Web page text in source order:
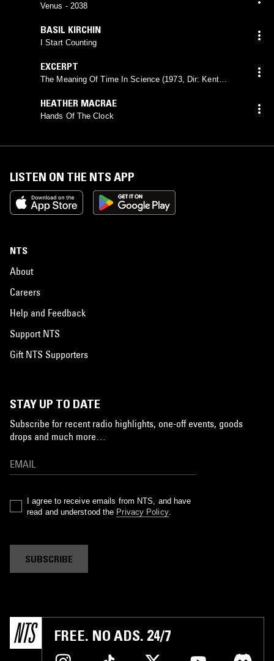
Venus - 2038
BASIL KIRCHIN
I Start Counting
EXCERPT
The Meaning Of Time In Science (1973, Dir: Kent
HEATHER MACRAE
Hands Of The Clock
LISTEN ON THE NTS APP
NTS
About
Careers
Help and Feedback
Support NTS
Gift NTS Supporters
STAY UP TO DATE
Subscribe for recent radio highlights, one-off events, goods
drops and much more…
I agree to receive emails from NTS, and have
read and understood the Privacy Policy.
SUBSCRIBE
FREE. NO ADS. 24/7